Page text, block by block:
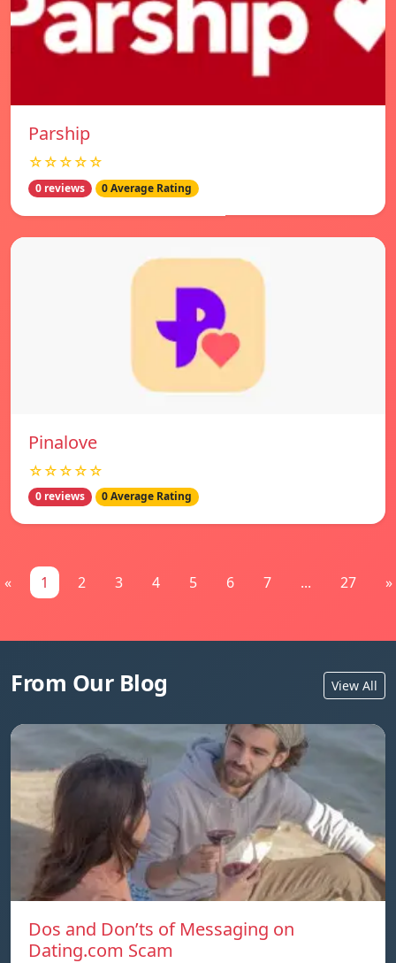
Parship
☆☆☆☆☆
0 reviews 0 Average Rating
Pinalove
☆☆☆☆☆
0 reviews 0 Average Rating
« 1 2 3 4 5 6 7 ... 27 »
From Our Blog View All
Dos and Don’ts of Messaging on
Dating.com Scam